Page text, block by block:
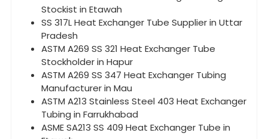
Stockist in Etawah
SS 317L Heat Exchanger Tube Supplier in Uttar
Pradesh
ASTM A269 SS 321 Heat Exchanger Tube
Stockholder in Hapur
ASTM A269 SS 347 Heat Exchanger Tubing
Manufacturer in Mau
ASTM A213 Stainless Steel 403 Heat Exchanger
Tubing in Farrukhabad
ASME SA213 SS 409 Heat Exchanger Tube in